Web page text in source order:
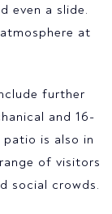
even a slide.
at
further
and 16-
is also in
of visitors
social crowds.